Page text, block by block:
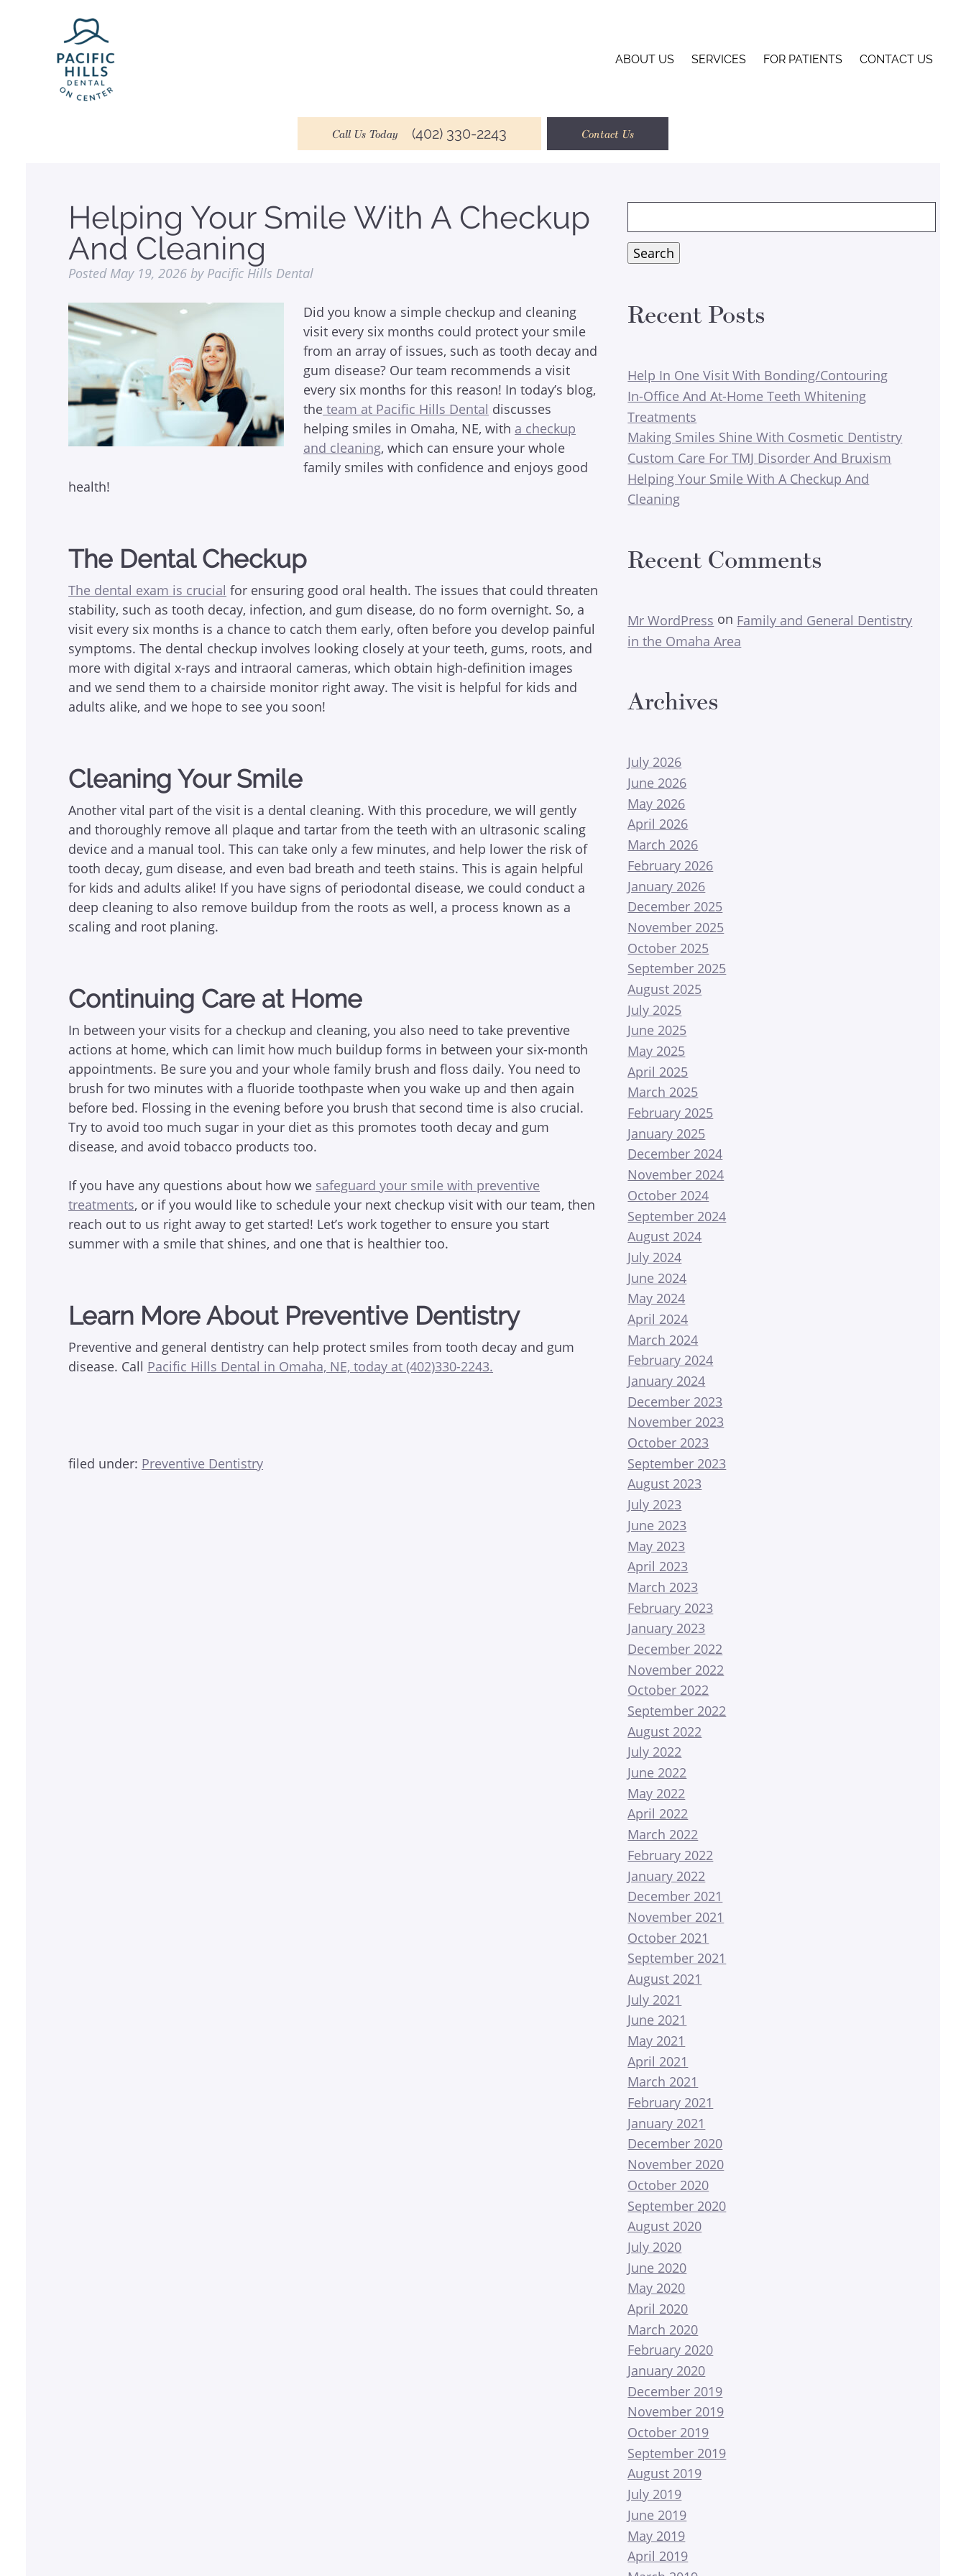
ABOUT US SERVICES FOR PATIENTS CONTACT US
Call Us Today (402) 330-2243 Contact Us
Helping Your Smile With A Checkup
And Cleaning
Posted May 19, 2026 by Pacific Hills Dental
Did you know a simple checkup and cleaning
visit every six months could protect your smile
from an array of issues, such as tooth decay and
gum disease? Our team recommends a visit
every six months for this reason! In today’s blog,
the team at Pacific Hills Dental discusses
helping smiles in Omaha, NE, with a checkup
and cleaning, which can ensure your whole
family smiles with confidence and enjoys good
health!
The Dental Checkup
The dental exam is crucial for ensuring good oral health. The issues that could threaten
stability, such as tooth decay, infection, and gum disease, do no form overnight. So, a
visit every six months is a chance to catch them early, often before you develop painful
symptoms. The dental checkup involves looking closely at your teeth, gums, roots, and
more with digital x-rays and intraoral cameras, which obtain high-definition images
and we send them to a chairside monitor right away. The visit is helpful for kids and
adults alike, and we hope to see you soon!
Cleaning Your Smile
Another vital part of the visit is a dental cleaning. With this procedure, we will gently
and thoroughly remove all plaque and tartar from the teeth with an ultrasonic scaling
device and a manual tool. This can take only a few minutes, and help lower the risk of
tooth decay, gum disease, and even bad breath and teeth stains. This is again helpful
for kids and adults alike! If you have signs of periodontal disease, we could conduct a
deep cleaning to also remove buildup from the roots as well, a process known as a
scaling and root planing.
Continuing Care at Home
In between your visits for a checkup and cleaning, you also need to take preventive
actions at home, which can limit how much buildup forms in between your six-month
appointments. Be sure you and your whole family brush and floss daily. You need to
brush for two minutes with a fluoride toothpaste when you wake up and then again
before bed. Flossing in the evening before you brush that second time is also crucial.
Try to avoid too much sugar in your diet as this promotes tooth decay and gum
disease, and avoid tobacco products too.
If you have any questions about how we safeguard your smile with preventive
treatments, or if you would like to schedule your next checkup visit with our team, then
reach out to us right away to get started! Let’s work together to ensure you start
summer with a smile that shines, and one that is healthier too.
Learn More About Preventive Dentistry
Preventive and general dentistry can help protect smiles from tooth decay and gum
disease. Call Pacific Hills Dental in Omaha, NE, today at (402)330-2243.
filed under: Preventive Dentistry
for:
Search
Recent Posts
Help In One Visit With Bonding/Contouring
In-Office And At-Home Teeth Whitening
Treatments
Making Smiles Shine With Cosmetic Dentistry
Custom Care For TMJ Disorder And Bruxism
Helping Your Smile With A Checkup And
Cleaning
Recent Comments
Mr WordPress on Family and General Dentistry
in the Omaha Area
Archives
July 2026
June 2026
May 2026
April 2026
March 2026
February 2026
January 2026
December 2025
November 2025
October 2025
September 2025
August 2025
July 2025
June 2025
May 2025
April 2025
March 2025
February 2025
January 2025
December 2024
November 2024
October 2024
September 2024
August 2024
July 2024
June 2024
May 2024
April 2024
March 2024
February 2024
January 2024
December 2023
November 2023
October 2023
September 2023
August 2023
July 2023
June 2023
May 2023
April 2023
March 2023
February 2023
January 2023
December 2022
November 2022
October 2022
September 2022
August 2022
July 2022
June 2022
May 2022
April 2022
March 2022
February 2022
January 2022
December 2021
November 2021
October 2021
September 2021
August 2021
July 2021
June 2021
May 2021
April 2021
March 2021
February 2021
January 2021
December 2020
November 2020
October 2020
September 2020
August 2020
July 2020
June 2020
May 2020
April 2020
March 2020
February 2020
January 2020
December 2019
November 2019
October 2019
September 2019
August 2019
July 2019
June 2019
May 2019
April 2019